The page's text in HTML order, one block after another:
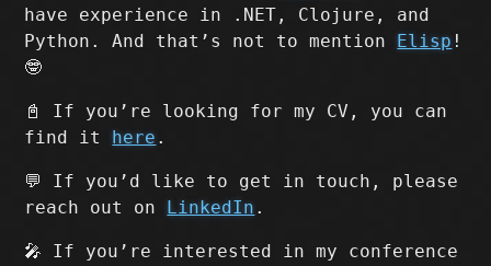
have experience in .NET, Clojure, and
Python. And that’s not to mention Elisp !
🤓
📓 If you’re looking for my CV, you can
find it here .
💬 If you’d like to get in touch, please
reach out on LinkedIn .
🎤 If you’re interested in my conference